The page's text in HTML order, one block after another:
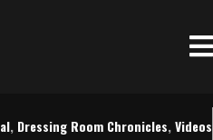
, Dressing Room Chronicles,Videos